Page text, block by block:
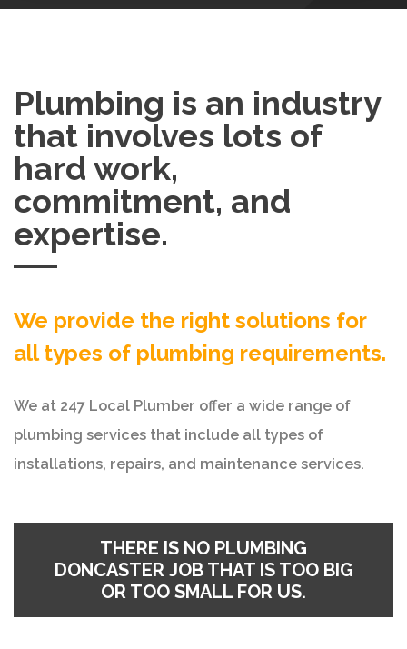
Plumbing is an industry
that involves lots of
hard work,
commitment, and
expertise.
We provide the right solutions for
all types of plumbing requirements.
We at 247 Local Plumber offer a wide range of
plumbing services that include all types of
installations, repairs, and maintenance services.
THERE IS NO PLUMBING
DONCASTER JOB THAT IS TOO BIG
OR TOO SMALL FOR US.